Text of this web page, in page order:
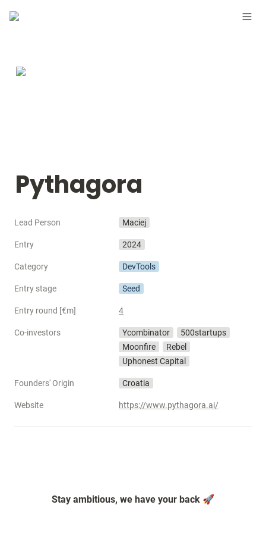
Pythagora
Lead Person Maciej
Entry 2024
Category DevTools
Entry stage Seed
Entry round [€m] 4
Co-investors Ycombinator
500startups
Moonfire
Rebel
Uphonest Capital
Founders' Origin Croatia
Website https://www.pythagora.ai/
Stay ambitious, we have your back 🚀